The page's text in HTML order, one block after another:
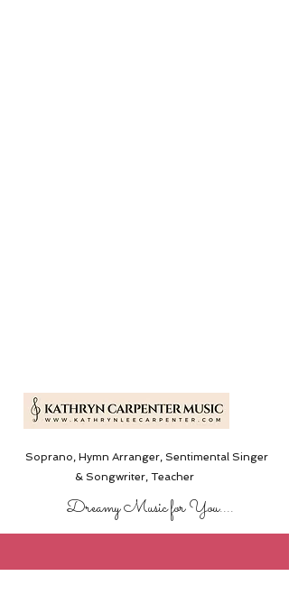
Soprano, Hymn Arranger, Sentimental Singer
& Songwriter,Teacher
Dreamy Music for You....